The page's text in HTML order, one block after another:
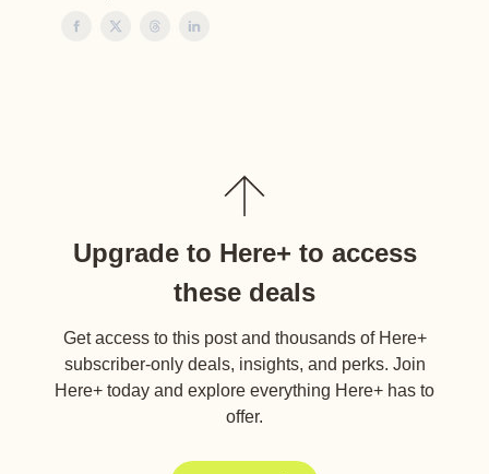
Upgrade to Here+ to access
these deals
Get access to this post and thousands of Here+
subscriber-only deals, insights, and perks. Join
Here+ today and explore everything Here+ has to
offer.